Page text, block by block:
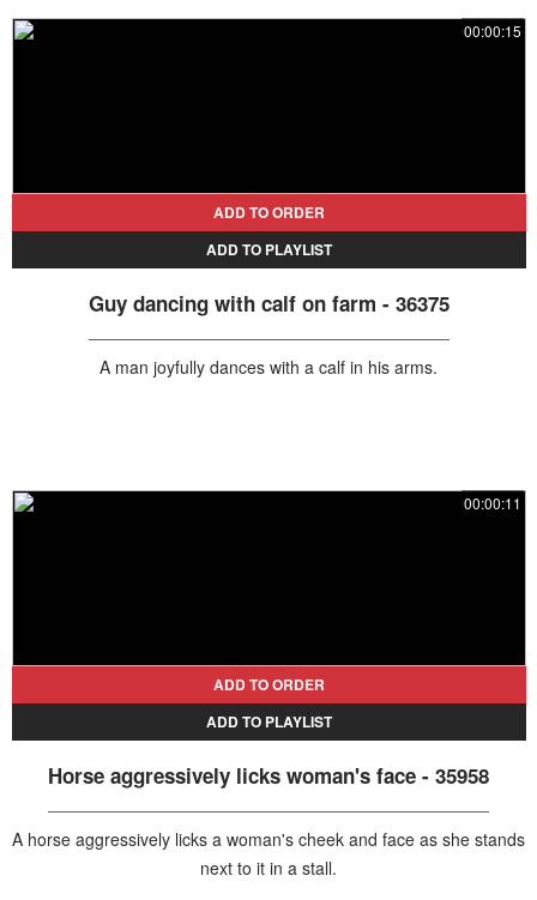
00:00:15
ADD TO ORDER
ADD TO PLAYLIST
Guy dancing with calf on farm - 36375
A man joyfully dances with a calf in his arms.
00:00:11
ADD TO ORDER
ADD TO PLAYLIST
Horse aggressively licks woman's face - 35958
A horse aggressively licks a woman's cheek and face as she stands
next to it in a stall.